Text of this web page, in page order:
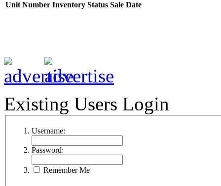
Unit Number Inventory Status Sale Date
Existing Users Login
Username:
Password:
Remember Me